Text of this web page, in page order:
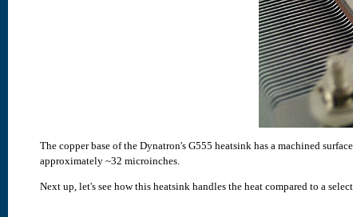
The copper base of the Dynatron's G555 heatsink has a machined
approximately ~32 microinches.
Next up, let's see how this heatsink handles the heat compared to a